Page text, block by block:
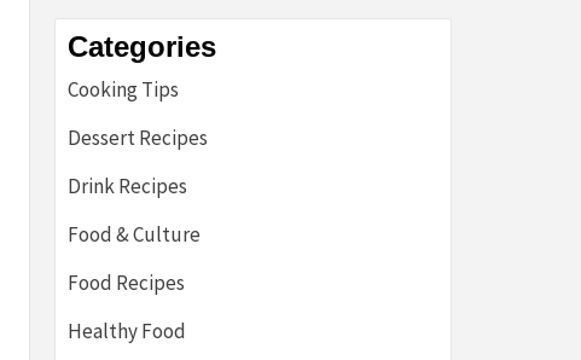
Categories
Cooking Tips
Dessert Recipes
Drink Recipes
Food & Culture
Food Recipes
Healthy Food